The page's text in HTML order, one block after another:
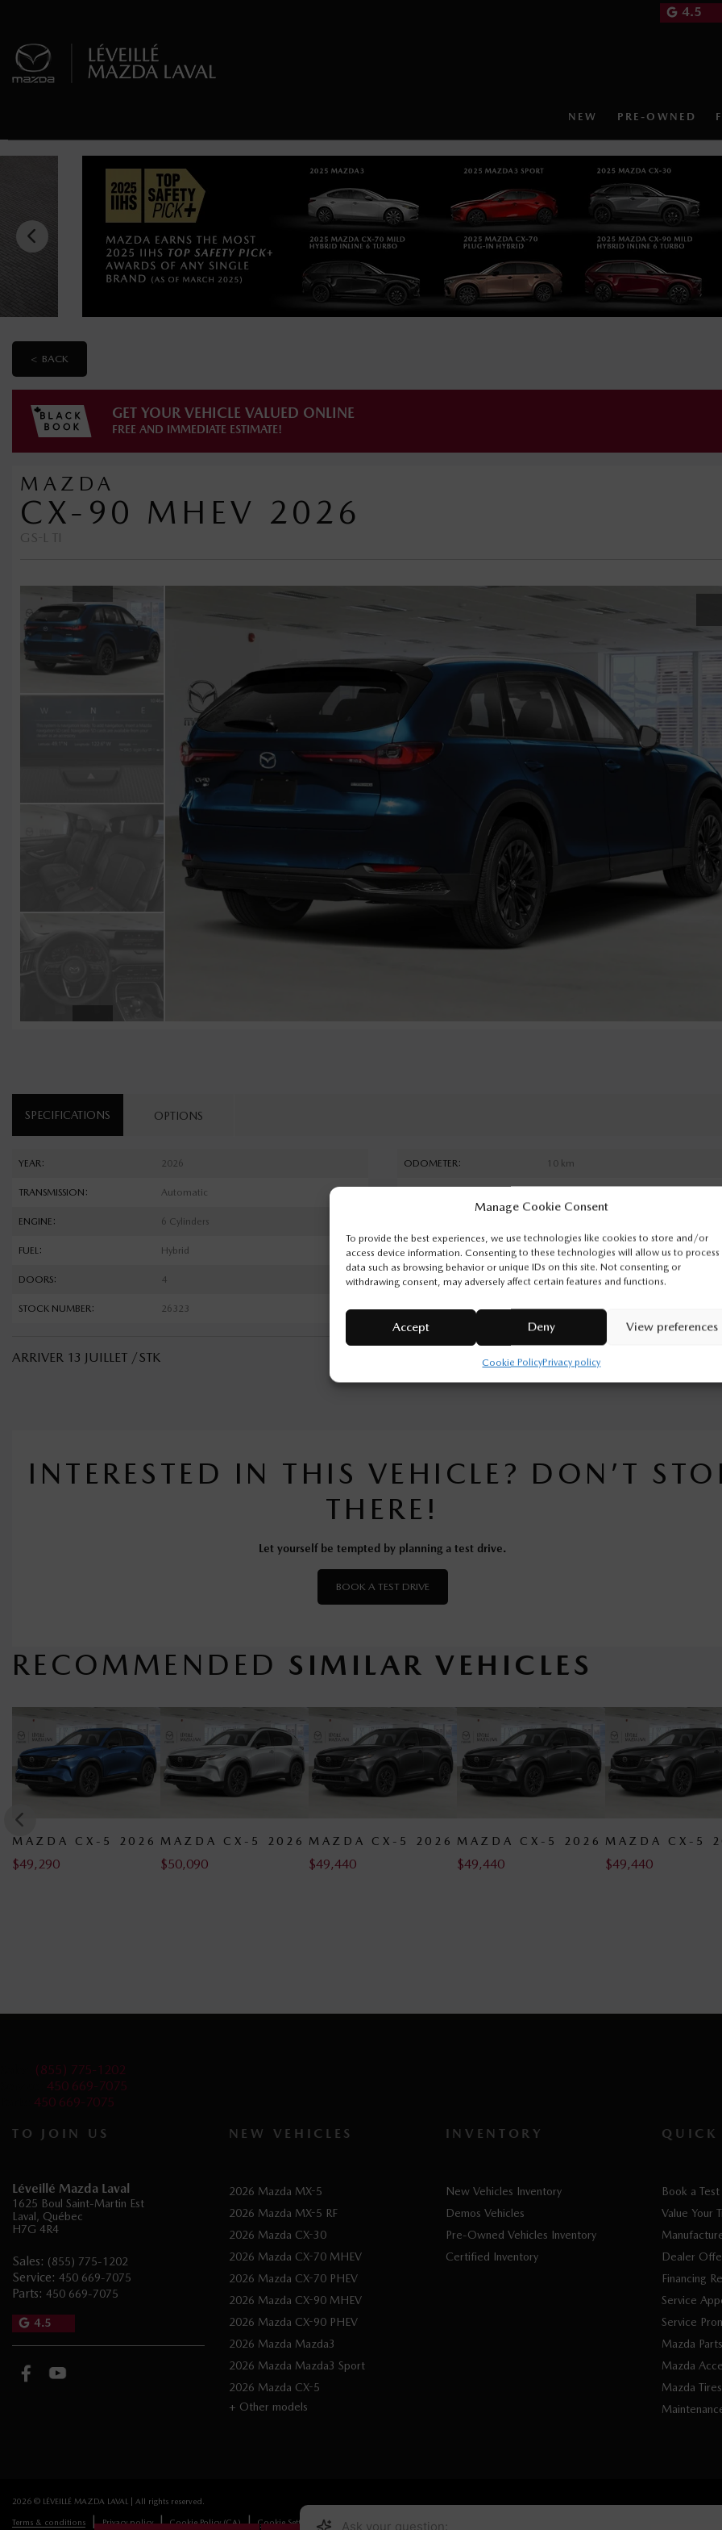
Manage Cookie Consent
To provide the best experiences, we use technologies like cookies to store and/or
access device information. Consenting to these technologies will allow us to process
data such as browsing behavior or unique IDs on this site. Not consenting or
withdrawing consent, may adversely affect certain features and functions.
Accept Deny View preferences
Cookie PolicyPrivacy policy
4.5
NEW PRE-OWNED
< BACK
GET YOUR VEHICLE VALUED ONLINE
FREE AND IMMEDIATE ESTIMATE!
MAZDA
CX-90 MHEV 2026
GS-L TI
SPECIFICATIONS OPTIONS
YEAR: 2026 ODOMETER: 10 km
TRANSMISSION: Automatic
ENGINE: 6 Cylinders
FUEL: Hybrid EXTERIOR COLOR: Deep Crystal Blue Mica (42M)
DOORS: 4 INTERIOR COLOR: Black
STOCK NUMBER: 26323 VIN: JM3KKCHD0T1398747
ARRIVER 13 JUILLET /STK
INTERESTED IN THIS VEHICLE? DON’T
THERE!
Let yourself be tempted by planning a test drive.
BOOK A TEST DRIVE
RECOMMENDED SIMILAR VEHICLES
MAZDA CX-5 2026
$50,090
MAZDA CX-5 2026
$49,440
MAZDA CX-5 2026
$49,440
MAZDA CX-5 2026
$49,440
MAZDA CX-5
$49,790
(855) 775-1202
450 669-7075
450 669-7075
TO JOIN US
Léveillé Mazda Laval
1625 Boul Saint-Martin Est
Laval, Québec
H7G 4R4
Sales: (855) 775-1202
Service: 450 669-7075
Parts: 450 669-7075
4.5
NEW VEHICLES
2026 Mazda MX-5
2026 Mazda MX-5 RF
2026 Mazda CX-30
2026 Mazda CX-70 MHEV
2026 Mazda CX-70 PHEV
2026 Mazda CX-90 MHEV
2026 Mazda CX-90 PHEV
2026 Mazda Mazda3
2026 Mazda Mazda3 Sport
2026 Mazda CX-5
+ Other models
INVENTORY
New Vehicles Inventory
Demos Vehicles
Pre-Owned Vehicles Inventory
Certified Inventory
QUICK
Book a
Value Your
Dealer
Financing
Service
Service
Mazda
Mazda
Mazda
2026 © LÉVEILLÉ MAZDA LAVAL | All rights reserved.
Terms & conditions |Privacy policy|Cookie Policy (CA)|Cookie Settings